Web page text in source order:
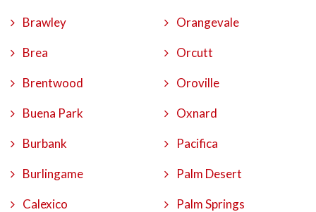
Brawley
Brea
Brentwood
Buena Park
Burbank
Burlingame
Calexico
Orangevale
Orcutt
Oroville
Oxnard
Pacifica
Palm Desert
Palm Springs